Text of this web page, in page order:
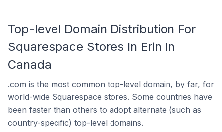
Top-level Domain Distribution For
Squarespace Stores In Erin In
Canada
.com is the most common top-level domain, by far, for
world-wide Squarespace stores. Some countries have
been faster than others to adopt alternate (such as
country-specific) top-level domains.